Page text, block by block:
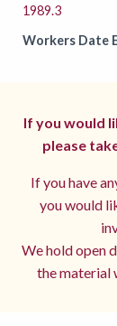
1989.3
Workers Date
If you would
please
If you have
you would
We hold open
the material